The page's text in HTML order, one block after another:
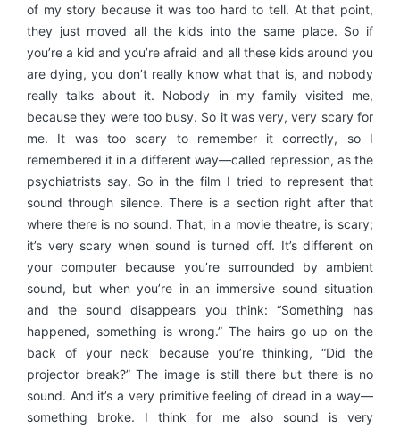
of my story because it was too hard to tell. At that point,
they just moved all the kids into the same place. So if
you’re a kid and you’re afraid and all these kids around you
are dying, you don’t really know what that is, and nobody
really talks about it. Nobody in my family visited me,
because they were too busy. So it was very, very scary for
me. It was too scary to remember it correctly, so I
remembered it in a different way—called repression, as the
psychiatrists say. So in the film I tried to represent that
sound through silence. There is a section right after that
where there is no sound. That, in a movie theatre, is scary;
it’s very scary when sound is turned off. It’s different on
your computer because you’re surrounded by ambient
sound, but when you’re in an immersive sound situation
and the sound disappears you think: “Something has
happened, something is wrong.” The hairs go up on the
back of your neck because you’re thinking, “Did the
projector break?” The image is still there but there is no
sound. And it’s a very primitive feeling of dread in a way—
something broke. I think for me also sound is very